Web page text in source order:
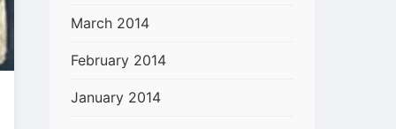
March 2014
February 2014
January 2014